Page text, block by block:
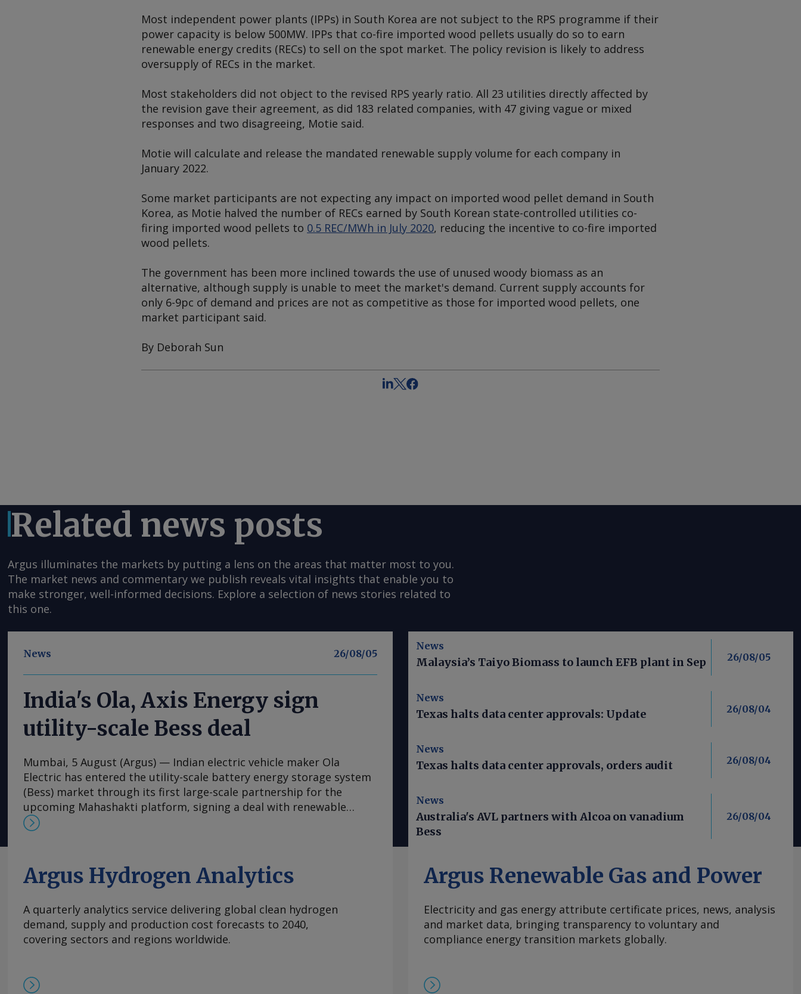
Most independent power plants (IPPs) in South Korea are not subject to the RPS programme if their
power capacity is below 500MW. IPPs that co-fire imported wood pellets usually do so to earn
renewable energy credits (RECs) to sell on the spot market. The policy revision is likely to address
oversupply of RECs in the market.
Most stakeholders did not object to the revised RPS yearly ratio. All 23 utilities directly affected by
the revision gave their agreement, as did 183 related companies, with 47 giving vague or mixed
responses and two disagreeing, Motie said.
Motie will calculate and release the mandated renewable supply volume for each company in
January 2022.
Some market participants are not expecting any impact on imported wood pellet demand in South
Korea, as Motie halved the number of RECs earned by South Korean state-controlled utilities co-
firing imported wood pellets to 0.5 REC/MWh in July 2020, reducing the incentive to co-fire imported
wood pellets.
The government has been more inclined towards the use of unused woody biomass as an
alternative, although supply is unable to meet the market's demand. Current supply accounts for
only 6-9pc of demand and prices are not as competitive as those for imported wood pellets, one
market participant said.
By Deborah Sun
Related news posts
Argus illuminates the markets by putting a lens on the areas that matter most to you.
The market news and commentary we publish reveals vital insights that enable you to
make stronger, well-informed decisions. Explore a selection of news stories related to
this one.
News 26/08/05
India's Ola, Axis Energy sign
utility-scale Bess deal
Mumbai, 5 August (Argus) — Indian electric vehicle maker Ola
Electric has entered the utility-scale battery energy storage system
(Bess) market through its first large-scale partnership for the
upcoming Mahashakti platform, signing a deal with renewable
energy developer Axis Energy for the potential deployment of up to
Mahashakti — Ola's utility-scale and commercial and industrial
energy storage platform. The platform will launch on 15 August, Ola
deployments to 5GWh/yr from 2028. Mahashakti is an India-
designed and India-made Bess platform aimed at renewable energy
integration, industrial power, grid infrastructure and data-centre
improve safety, bolster supply-chain security and reduce total
News
Malaysia’s Taiyo Biomass to launch EFB plant in Sep 26/08/05
News
Texas halts data center approvals: Update 26/08/04
News
Texas halts data center approvals, orders audit 26/08/04
News
Australia's AVL partners with Alcoa on vanadium
Bess
26/08/04
Argus Hydrogen Analytics
A quarterly analytics service delivering global clean hydrogen
demand, supply and production cost forecasts to 2040,
covering sectors and regions worldwide.
Argus Renewable Gas and Power
Electricity and gas energy attribute certificate prices, news, analysis
and market data, bringing transparency to voluntary and
compliance energy transition markets globally.